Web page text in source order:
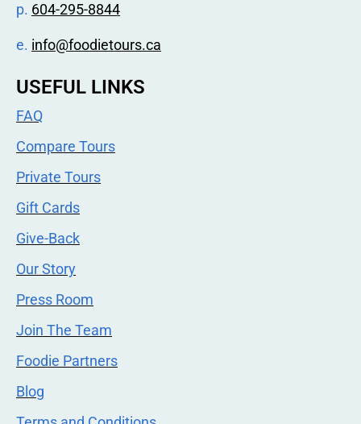
p. 604-295-8844
e. info@foodietours.ca
USEFUL LINKS
FAQ
Compare Tours
Private Tours
Gift Cards
Give-Back
Our Story
Press Room
Join The Team
Foodie Partners
Blog